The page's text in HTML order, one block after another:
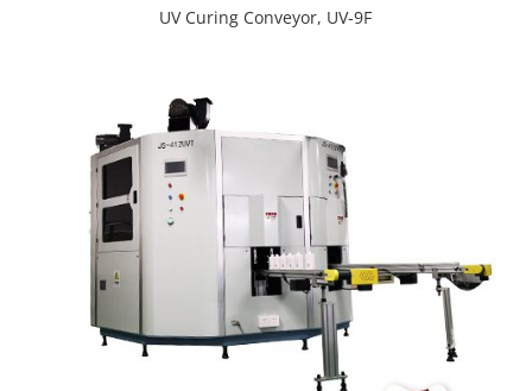
UV Curing Conveyor, UV-9F